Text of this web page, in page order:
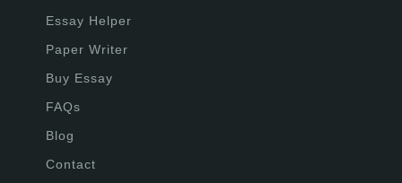
Essay Helper
Paper Writer
Buy Essay
FAQs
Blog
Contact